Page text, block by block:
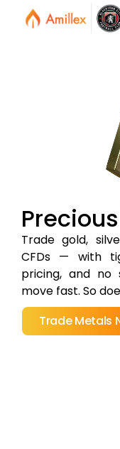
Trade gold,
CFDs — with
pricing, and no
move fast. So
Trade Metals